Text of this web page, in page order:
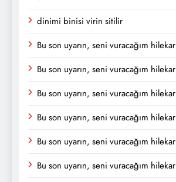
dinimi binisi virin sitilir
Bu son uyarın, seni vuracağım hilekar
Bu son uyarın, seni vuracağım hilekar
Bu son uyarın, seni vuracağım hilekar
Bu son uyarın, seni vuracağım hilekar
Bu son uyarın, seni vuracağım hilekar
Bu son uyarın, seni vuracağım hilekar